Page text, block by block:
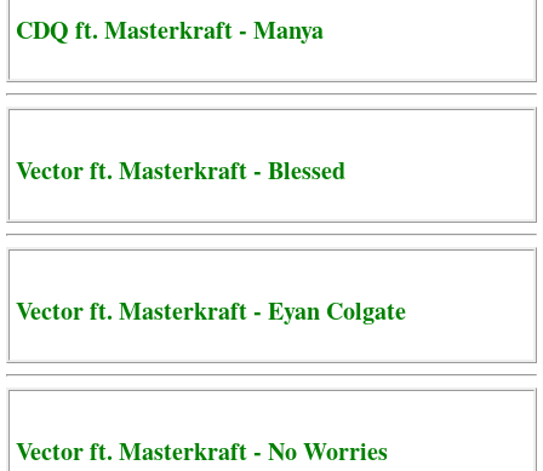
CDQ ft. Masterkraft - Manya
Vector ft. Masterkraft - Blessed
Vector ft. Masterkraft - Eyan Colgate
Vector ft. Masterkraft - No Worries